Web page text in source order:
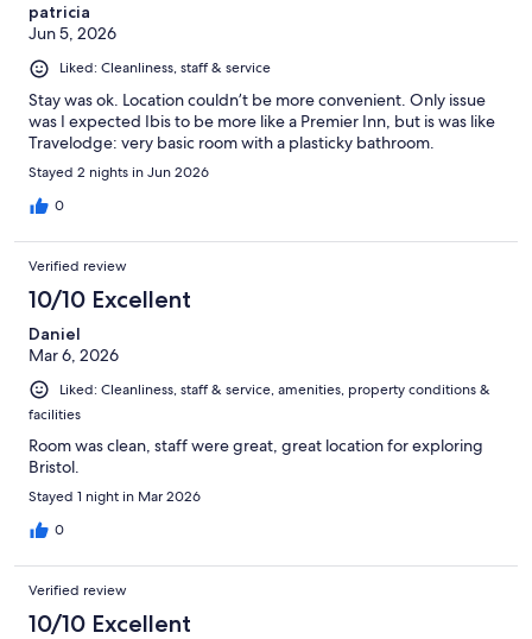
patricia
Jun 5, 2026
Liked: Cleanliness, staff & service
Stay was ok. Location couldn’t be more convenient. Only issue
was I expected Ibis to be more like a Premier Inn, but is was like
Travelodge: very basic room with a plasticky bathroom.
Stayed 2 nights in Jun 2026
0
Verified review
10/10 Excellent
Daniel
Mar 6, 2026
Liked: Cleanliness, staff & service, amenities, property conditions &
facilities
Room was clean, staff were great, great location for exploring
Bristol.
Stayed 1 night in Mar 2026
0
Verified review
10/10 Excellent